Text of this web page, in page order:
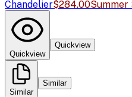
Chandelier$284.00Summer
Quickview
Quickview
Similar
Similar